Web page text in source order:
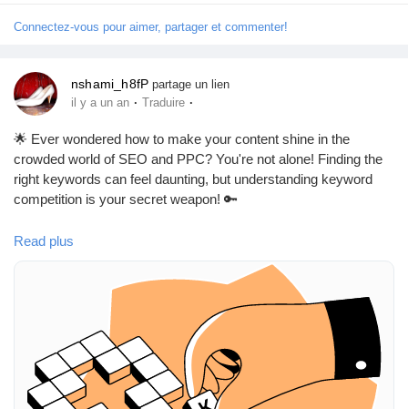
Connectez-vous pour aimer, partager et commenter!
nshami_h8fP partage un lien
il y a un an · Traduire ·
🌟 Ever wondered how to make your content shine in the
crowded world of SEO and PPC? You're not alone! Finding the
right keywords can feel daunting, but understanding keyword
competition is your secret weapon! 🔑
In the article "A Guide to Keyword Competition in SEO & PPC
[2025 Data]," you'll discover how to identify terms that are easier
to rank for or bid on. It’s all about knowing where the competition
lies and finding those hidden gems! 🌈
I remember when I first started out—I struggled to find keywords
that didn’t involve fighting tooth and nail with major players. This
guide made all the difference for me!
Read plus